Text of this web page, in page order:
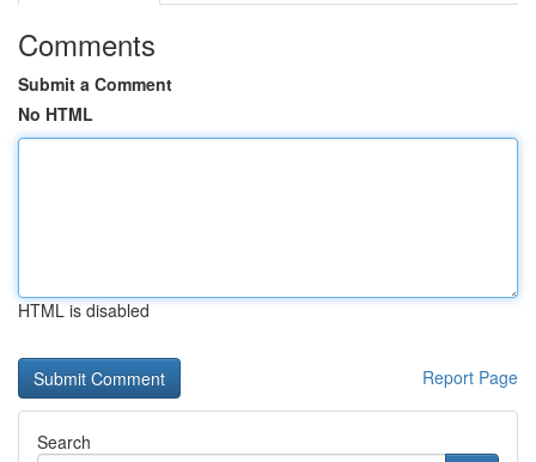
Comments
Submit a Comment
No HTML
HTML is disabled
Report Page
Search